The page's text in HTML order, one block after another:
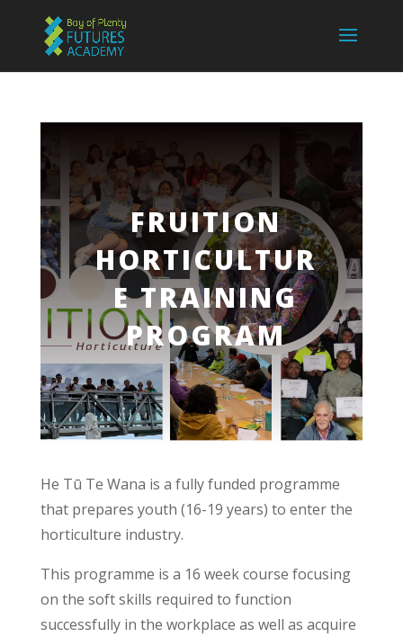
FRUITION
HORTICULTUR
E TRAINING
PROGRAM
He Tū Te Wana is a fully funded programme
that prepares youth (16-19 years) to enter the
horticulture industry.
This programme is a 16 week course focusing
on the soft skills required to function
successfully in the workplace as well as acquire